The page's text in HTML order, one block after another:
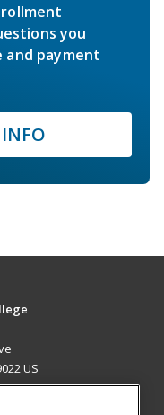
you
and payment
US